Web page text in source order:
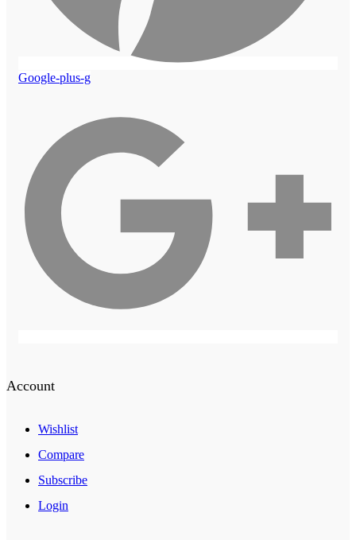
Google-plus-g
Account
Wishlist
Compare
Subscribe
Login